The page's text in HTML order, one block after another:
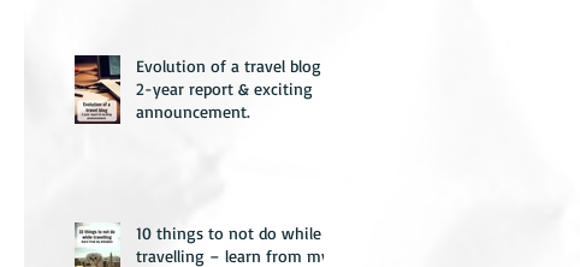
Evolution of a travel blog –
2-year report & exciting
announcement.
10 things to not do while
travelling – learn from my